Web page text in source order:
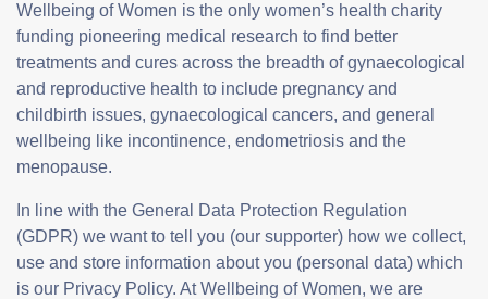
Wellbeing of Women is the only women’s health charity
funding pioneering medical research to find better
treatments and cures across the breadth of gynaecological
and reproductive health to include pregnancy and
childbirth issues, gynaecological cancers, and general
wellbeing like incontinence, endometriosis and the
menopause.
In line with the General Data Protection Regulation
(GDPR) we want to tell you (our supporter) how we collect,
use and store information about you (personal data) which
is our Privacy Policy. At Wellbeing of Women, we are